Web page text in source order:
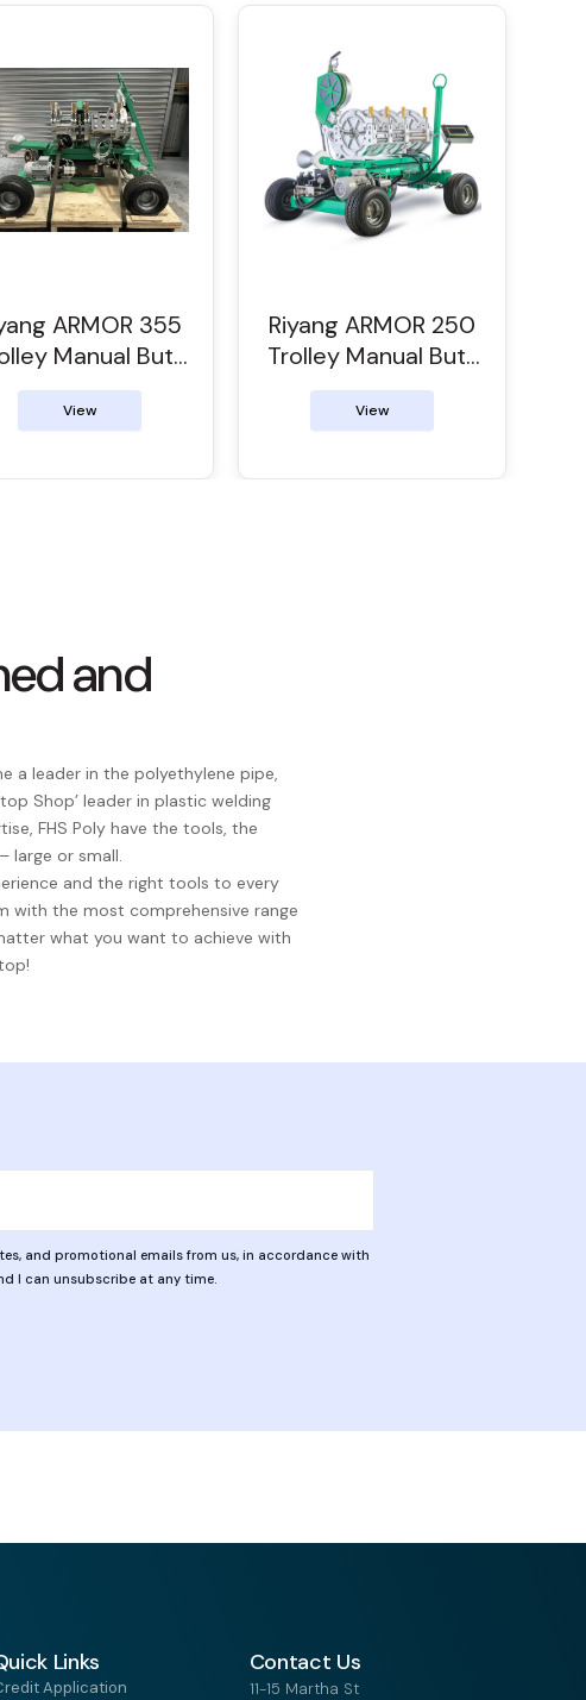
ARMOR 355
Manual Butt
Welder
View
Riyang ARMOR 250
Trolley Manual Butt
Welder
View
and
a leader in the polyethylene pipe,
Shop’ leader in plastic welding
FHS Poly have the tools, the
large or small.
and the right tools to every
with the most comprehensive range
what you want to achieve with
and promotional emails from us, in accordance with
I can unsubscribe at any time.
Links
Application
Contact Us
11-15 Martha St